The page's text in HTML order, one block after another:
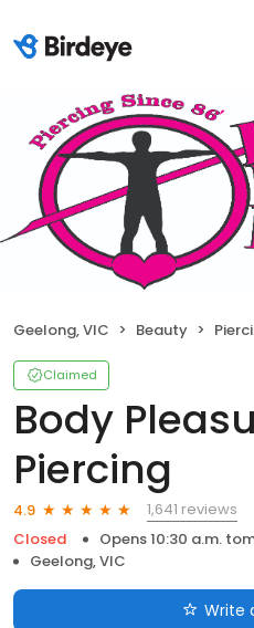
Geelong, VIC Beauty
Claimed
Body
Piercing
4.9
1,641 reviews
Closed
Opens 10:30 a.m.
Geelong, VIC
Write